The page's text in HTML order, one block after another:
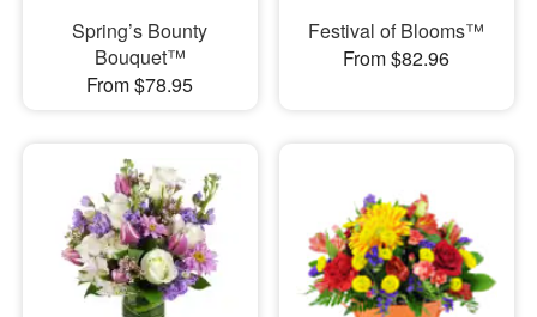
Spring’s Bounty
Bouquet™
From $78.95
Festival of Blooms™
From $82.96